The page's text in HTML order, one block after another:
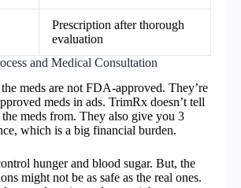
Prescription after thorough
evaluation
and Medical Consultation
meds are not FDA-approved. They’re
meds in ads. TrimRx doesn’t tell
meds from. They also give you 3
which is a big financial burden.
hunger and blood sugar. But, the
might not be as safe as the real ones.